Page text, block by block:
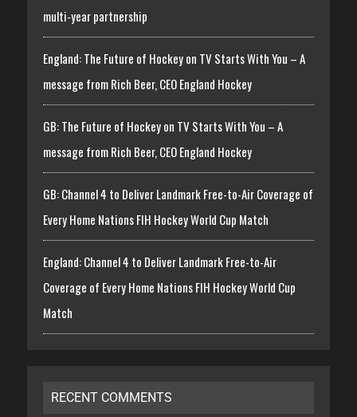
multi-year partnership
England: The Future of Hockey on TV Starts With You – A
message from Rich Beer, CEO England Hockey
GB: The Future of Hockey on TV Starts With You – A
message from Rich Beer, CEO England Hockey
GB: Channel 4 to Deliver Landmark Free-to-Air Coverage of
Every Home Nations FIH Hockey World Cup Match
England: Channel 4 to Deliver Landmark Free-to-Air
Coverage of Every Home Nations FIH Hockey World Cup
Match
RECENT COMMENTS